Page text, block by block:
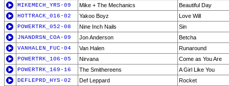
MIKEMECH_YRS-09
Mike + The Mechanics
Beautiful Day
HOTTRACK_016-02
Yakoo Boyz
Love Will
POWERTRK_052-08
Nine Inch Nails
Sin
JNANDRSN_COA-09
Jon Anderson
Betcha
VANHALEN_FUC-04
Van Halen
Runaround
POWERTRK_106-05
Nirvana
Come as You Are
POWERTRK_169-16
The Smithereens
A Girl Like You
DEFLEPRD_HYS-02
Def Leppard
Rocket